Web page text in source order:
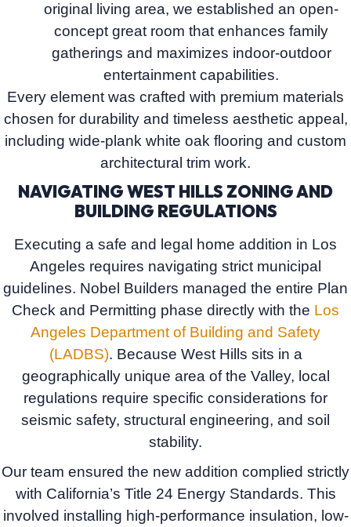
original living area, we established an open-
concept great room that enhances family
gatherings and maximizes indoor-outdoor
entertainment capabilities.
Every element was crafted with premium materials
chosen for durability and timeless aesthetic appeal,
including wide-plank white oak flooring and custom
architectural trim work.
NAVIGATING WEST HILLS ZONING AND
BUILDING REGULATIONS
Executing a safe and legal home addition in Los
Angeles requires navigating strict municipal
guidelines. Nobel Builders managed the entire Plan
Check and Permitting phase directly with the Los
Angeles Department of Building and Safety
(LADBS). Because West Hills sits in a
geographically unique area of the Valley, local
regulations require specific considerations for
seismic safety, structural engineering, and soil
stability.
Our team ensured the new addition complied strictly
with California’s Title 24 Energy Standards. This
involved installing high-performance insulation, low-